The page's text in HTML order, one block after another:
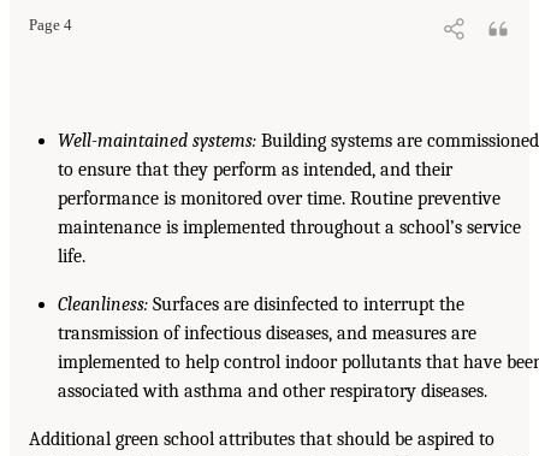
Page 4
Well-maintained systems: Building systems are commissioned
to ensure that they perform as intended, and their
performance is monitored over time. Routine preventive
maintenance is implemented throughout a school’s service
life.
Cleanliness: Surfaces are disinfected to interrupt the
transmission of infectious diseases, and measures are
implemented to help control indoor pollutants that have
associated with asthma and other respiratory diseases.
Additional green school attributes that should be aspired to